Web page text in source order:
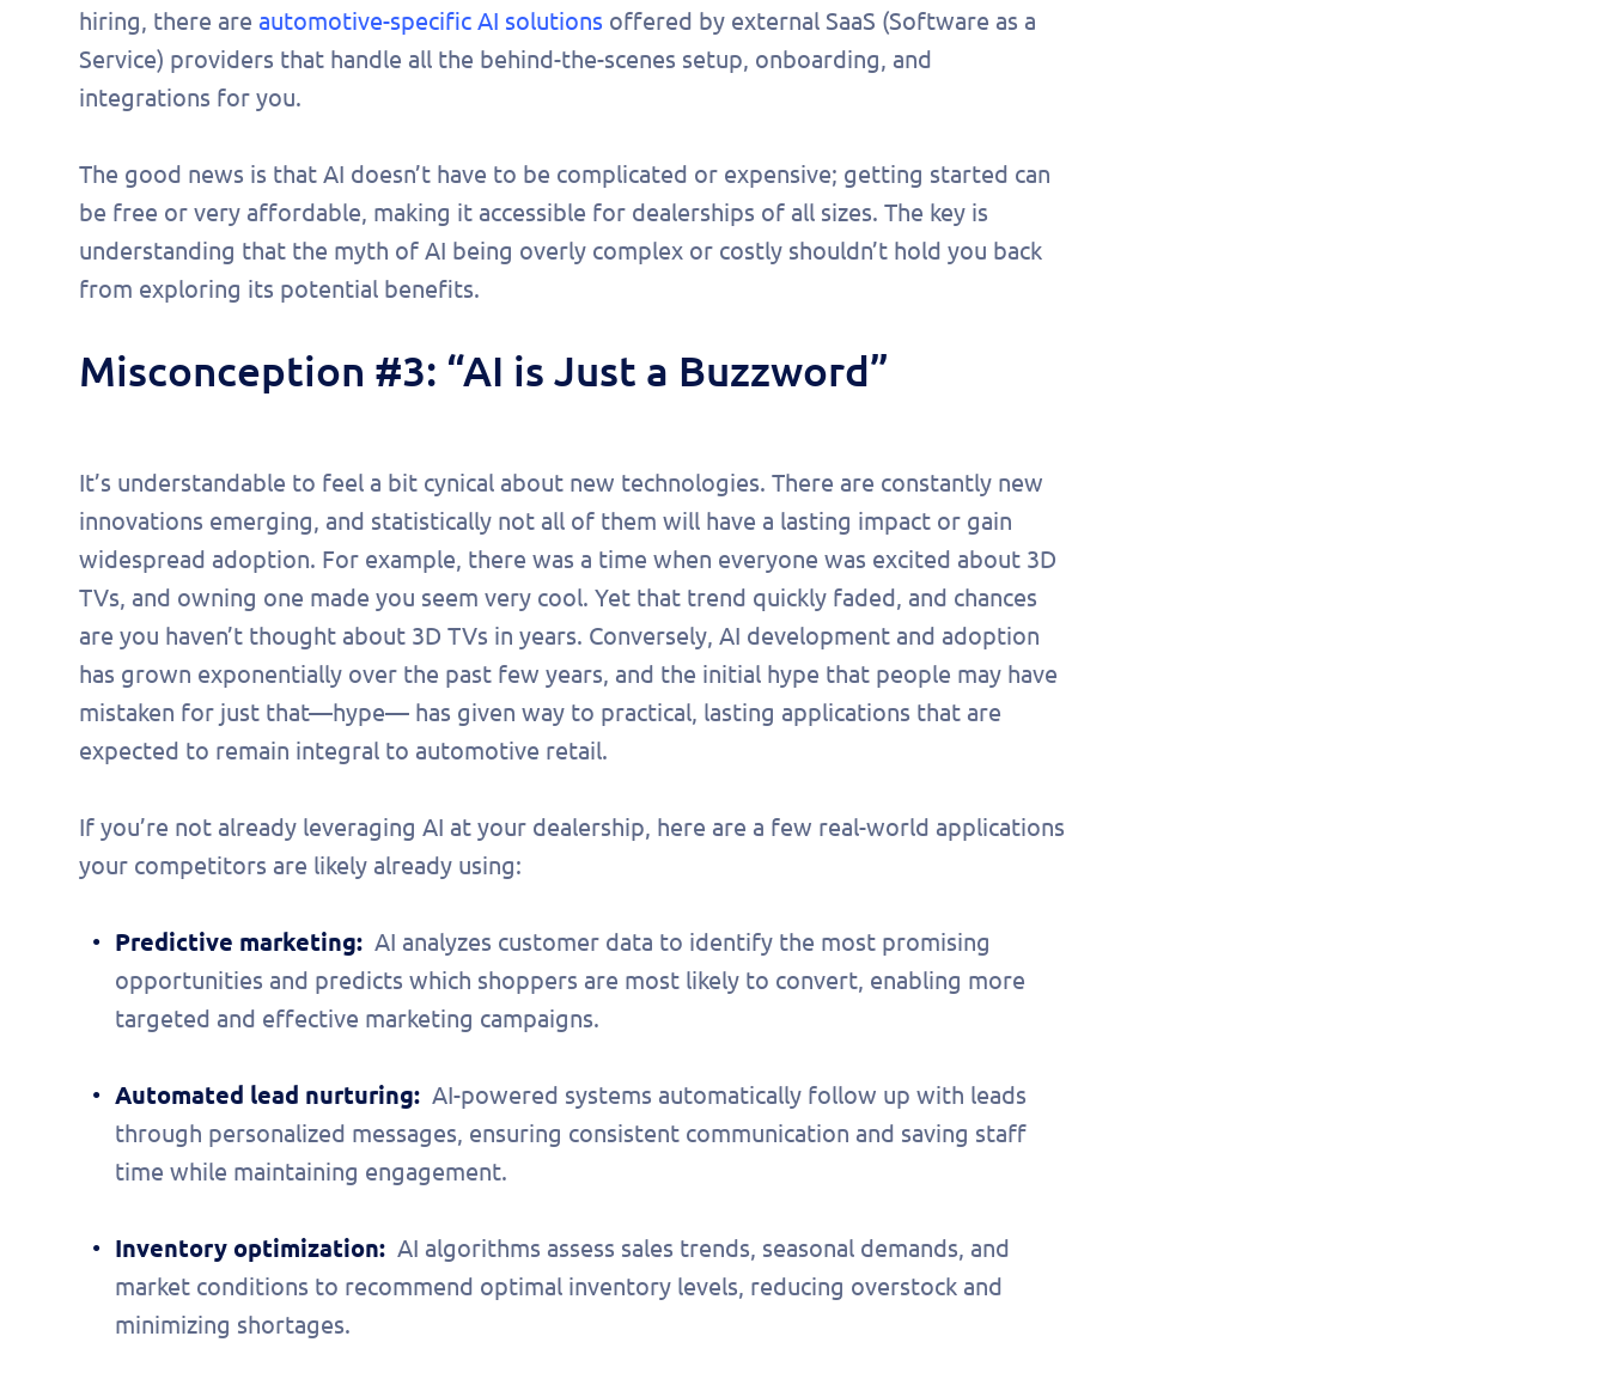
hiring, there are automotive-specific AI solutions offered by external SaaS (Software as a
Service) providers that handle all the behind-the-scenes setup, onboarding, and
integrations for you.
The good news is that AI doesn’t have to be complicated or expensive; getting started can
be free or very affordable, making it accessible for dealerships of all sizes. The key is
understanding that the myth of AI being overly complex or costly shouldn’t hold you back
from exploring its potential benefits.
Misconception #3: “AI is Just a Buzzword”
It’s understandable to feel a bit cynical about new technologies. There are constantly new
innovations emerging, and statistically not all of them will have a lasting impact or gain
widespread adoption. For example, there was a time when everyone was excited about 3D
TVs, and owning one made you seem very cool. Yet that trend quickly faded, and chances
are you haven’t thought about 3D TVs in years. Conversely, AI development and adoption
has grown exponentially over the past few years, and the initial hype that people may have
mistaken for just that—hype— has given way to practical, lasting applications that are
expected to remain integral to automotive retail.
If you’re not already leveraging AI at your dealership, here are a few real-world applications
your competitors are likely already using:
Predictive marketing: AI analyzes customer data to identify the most promising
opportunities and predicts which shoppers are most likely to convert, enabling more
targeted and effective marketing campaigns.
Automated lead nurturing: AI-powered systems automatically follow up with leads
through personalized messages, ensuring consistent communication and saving staff
time while maintaining engagement.
Inventory optimization: AI algorithms assess sales trends, seasonal demands, and
market conditions to recommend optimal inventory levels, reducing overstock and
minimizing shortages.